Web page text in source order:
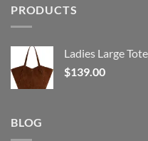
PRODUCTS
Ladies Large
$139.00
BLOG